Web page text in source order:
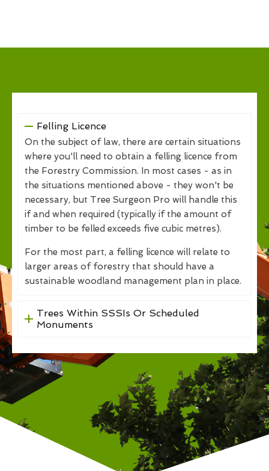
Felling Licence
On the subject of law, there are certain situations
where you'll need to obtain a felling licence from
the Forestry Commission. In most cases - as in
the situations mentioned above - they won't be
necessary, but Tree Surgeon Pro will handle this
if and when required (typically if the amount of
timber to be felled exceeds five cubic metres).
For the most part, a felling licence will relate to
larger areas of forestry that should have a
sustainable woodland management plan in place.
Trees Within SSSIs Or Scheduled
Monuments